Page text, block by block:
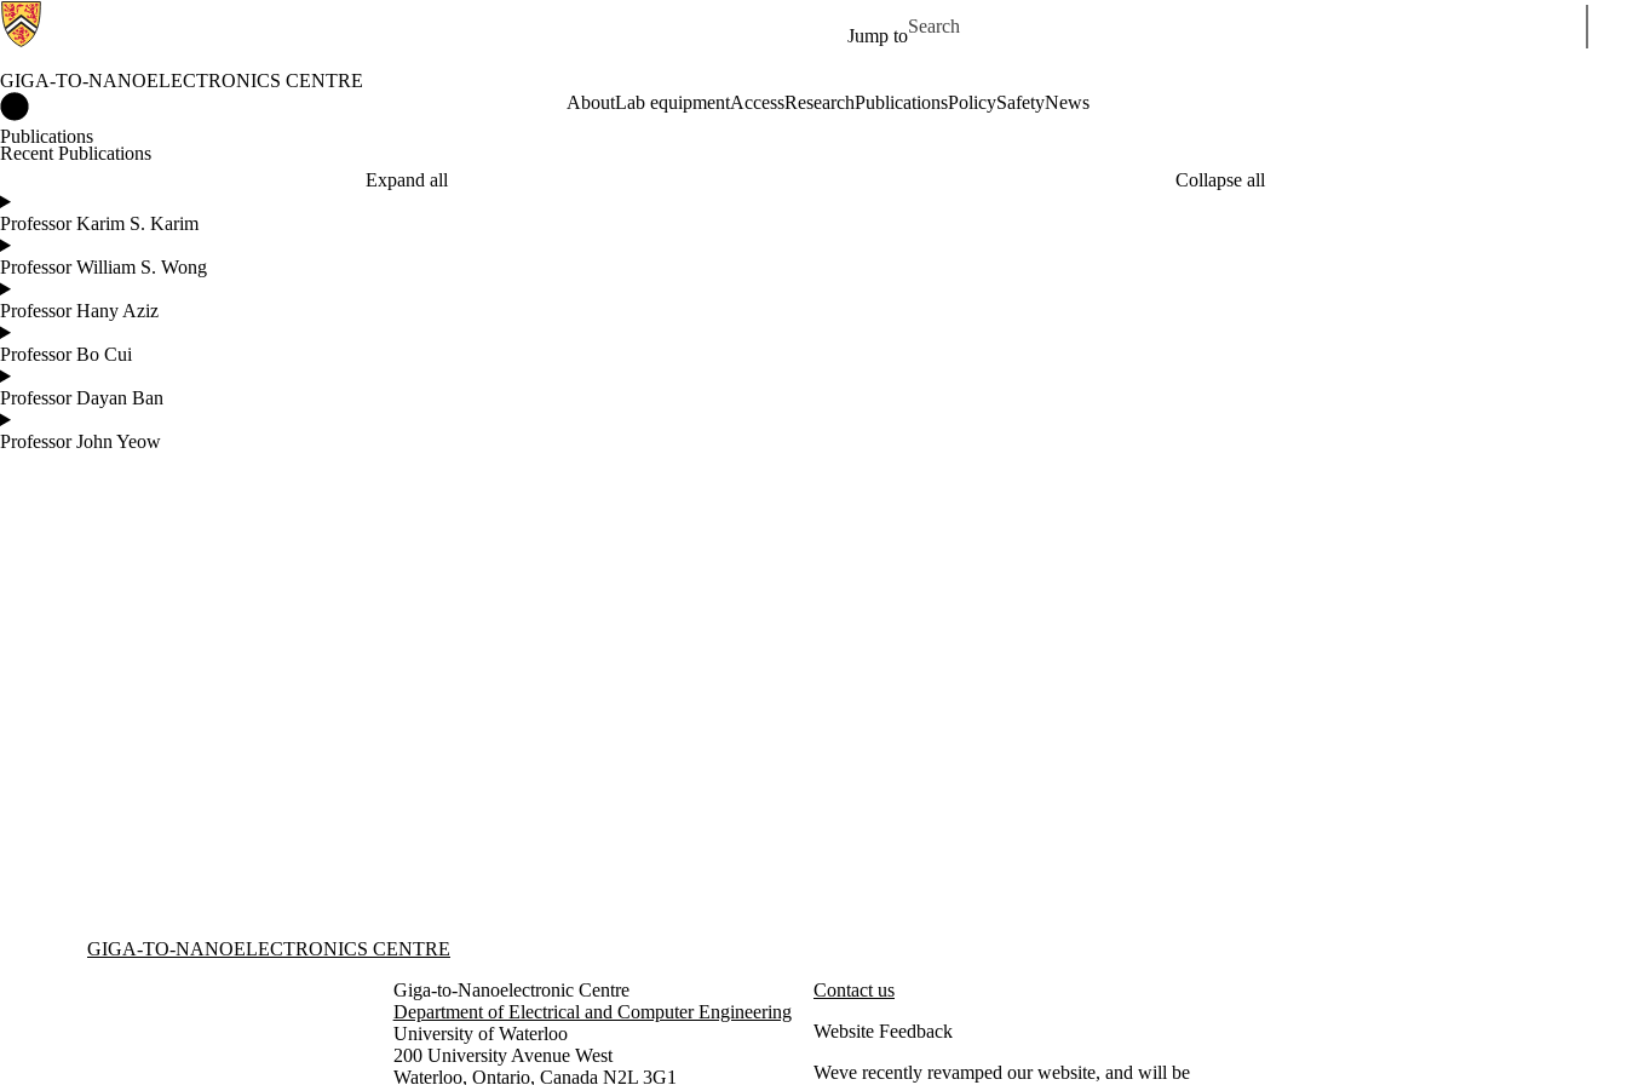
Jump to
Search for
GIGA-TO-NANOELECTRONICS CENTRE
AboutLab equipmentAccessResearchPublicationsPolicySafetyNews
Publications
Recent Publications
Expand all
Collapse all
Professor Karim S. Karim
Professor William S. Wong
Professor Hany Aziz
Professor Bo Cui
Professor Dayan Ban
Professor John Yeow
Information about Giga-to-Nanoelectronics Centre
GIGA-TO-NANOELECTRONICS CENTRE
Giga-to-Nanoelectronic Centre
Department of Electrical and Computer Engineering
University of Waterloo
200 University Avenue West
Waterloo, Ontario, Canada N2L 3G1
Contact us
Website Feedback
Weve recently revamped our website, and will be